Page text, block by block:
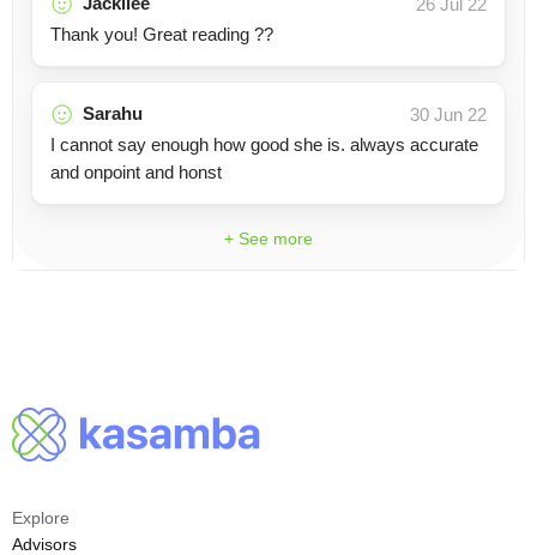
26 Jul 22
Thank you! Great reading ??
Sarahu
30 Jun 22
I cannot say enough how good she is. always accurate
and onpoint and honst
+ See more
Explore
Advisors